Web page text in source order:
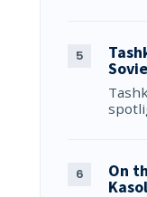
On
Kasol